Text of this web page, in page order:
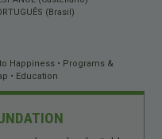
(Brasil)
Happiness
Programs &
Education